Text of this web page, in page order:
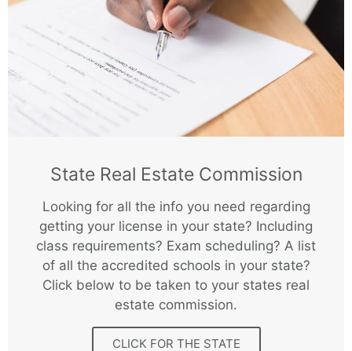
State Real Estate Commission
Looking for all the info you need regarding
getting your license in your state? Including
class requirements? Exam scheduling? A list
of all the accredited schools in your state?
Click below to be taken to your states real
estate commission.
CLICK FOR THE STATE